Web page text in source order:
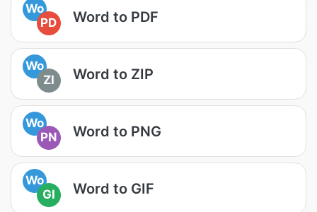
Wo
PD
Word to PDF
Wo
ZI
Word to ZIP
Wo
PN
Word to PNG
Wo
GI
Word to GIF